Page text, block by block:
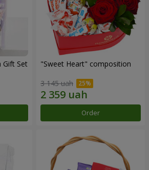
Gift Set "Sweet Heart" composition
3 145 uah
Order